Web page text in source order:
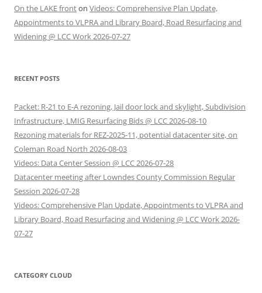
On the LAKE fronton Videos: Comprehensive Plan Update,
Appointments to VLPRA and Library Board, Road Resurfacing and
Widening @ LCC Work 2026-07-27
RECENT POSTS
Packet: R-21 to E-A rezoning, Jail door lock and skylight, Subdivision
Infrastructure, LMIG Resurfacing Bids @ LCC 2026-08-10
Rezoning materials for REZ-2025-11, potential datacenter site, on
Coleman Road North 2026-08-03
Videos: Data Center Session @ LCC 2026-07-28
Datacenter meeting after Lowndes County Commission Regular
Session 2026-07-28
Videos: Comprehensive Plan Update, Appointments to VLPRA and
Library Board, Road Resurfacing and Widening @ LCC Work 2026-
07-27
CATEGORY CLOUD